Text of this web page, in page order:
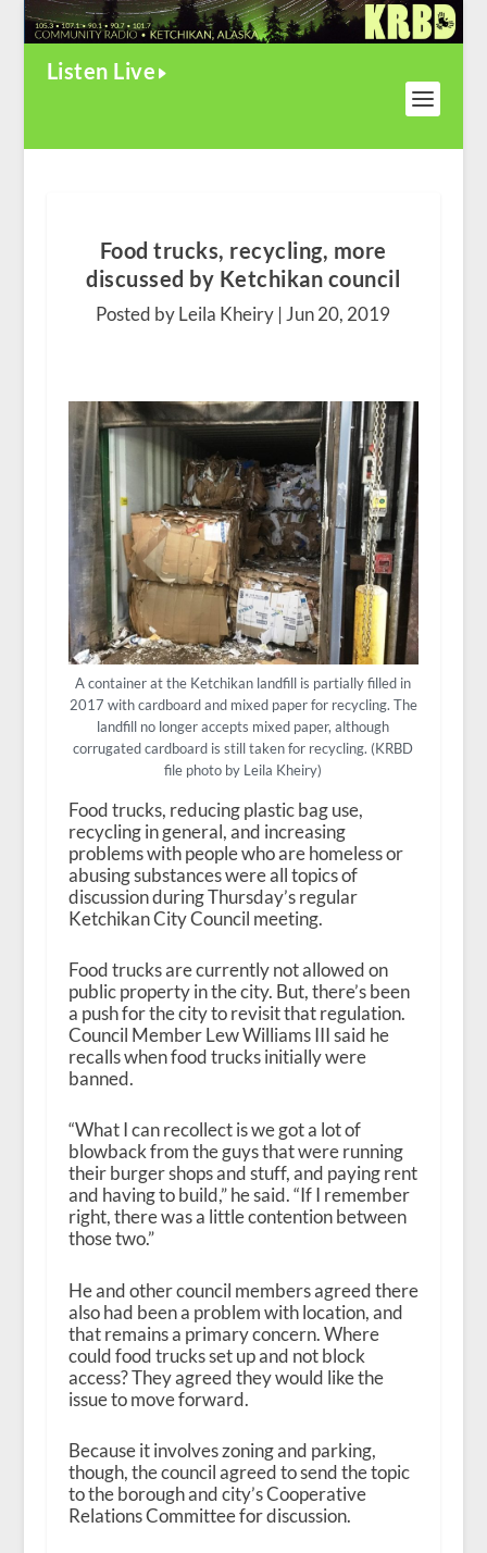
Listen Live
Food trucks, recycling, more
discussed by Ketchikan council
Posted by Leila Kheiry |Jun 20, 2019
A container at the Ketchikan landfill is partially filled in
2017 with cardboard and mixed paper for recycling. The
landfill no longer accepts mixed paper, although
corrugated cardboard is still taken for recycling. (KRBD
file photo by Leila Kheiry)
Food trucks, reducing plastic bag use,
recycling in general, and increasing
problems with people who are homeless or
abusing substances were all topics of
discussion during Thursday’s regular
Ketchikan City Council meeting.
Food trucks are currently not allowed on
public property in the city. But, there’s been
a push for the city to revisit that regulation.
Council Member Lew Williams III said he
recalls when food trucks initially were
banned.
“What I can recollect is we got a lot of
blowback from the guys that were running
their burger shops and stuff, and paying rent
and having to build,” he said. “If I remember
right, there was a little contention between
those two.”
He and other council members agreed there
also had been a problem with location, and
that remains a primary concern. Where
could food trucks set up and not block
access? They agreed they would like the
issue to move forward.
Because it involves zoning and parking,
though, the council agreed to send the topic
to the borough and city’s Cooperative
Relations Committee for discussion.